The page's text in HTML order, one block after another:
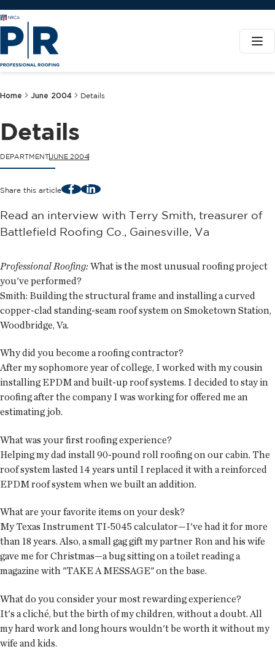
Home June 2004 Details
Details
DEPARTMENTJUNE 2004
Share this article FacebookLinkedIn
Read an interview with Terry Smith, treasurer of
Battlefield Roofing Co., Gainesville, Va
Professional Roofing:What is the most unusual roofing project
you've performed?
Smith: Building the structural frame and installing a curved
copper-clad standing-seam roof system on Smoketown Station,
Woodbridge, Va.
Why did you become a roofing contractor?
After my sophomore year of college, I worked with my cousin
installing EPDM and built-up roof systems. I decided to stay in
roofing after the company I was working for offered me an
estimating job.
What was your first roofing experience?
Helping my dad install 90-pound roll roofing on our cabin. The
roof system lasted 14 years until I replaced it with a reinforced
EPDM roof system when we built an addition.
What are your favorite items on your desk?
My Texas Instrument TI-5045 calculator—I've had it for more
than 18 years. Also, a small gag gift my partner Ron and his wife
gave me for Christmas—a bug sitting on a toilet reading a
magazine with "TAKE A MESSAGE" on the base.
What do you consider your most rewarding experience?
It's a cliché, but the birth of my children, without a doubt. All
my hard work and long hours wouldn't be worth it without my
wife and kids.